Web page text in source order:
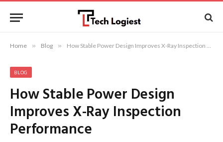
Home » Blog » How Stable Power Design Improves X-Ray Inspection Performance
BLOG
How Stable Power Design
Improves X-Ray Inspection
Performance